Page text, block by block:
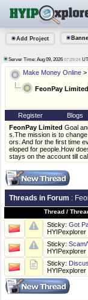
Add Project
Server Time: Aug 09, 2026 07:29:24
Make Money Online >
FeonPay Limited
Register Blogs
FeonPay Limited Goal
s.The mission is to
ors. And for the first time
eloped for people.How
stays on the account till
Threads in Forum :
Thread /
Sticky: Got
HYIPexplorer
Sticky:
HYIPexplorer
Sticky:
HYIPexplorer